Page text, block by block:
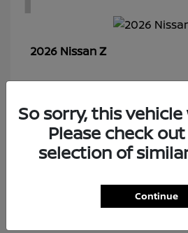
2026 NissanZ
7
Rogue Plug-In
So sorry, this
Please check
selection of
Continue